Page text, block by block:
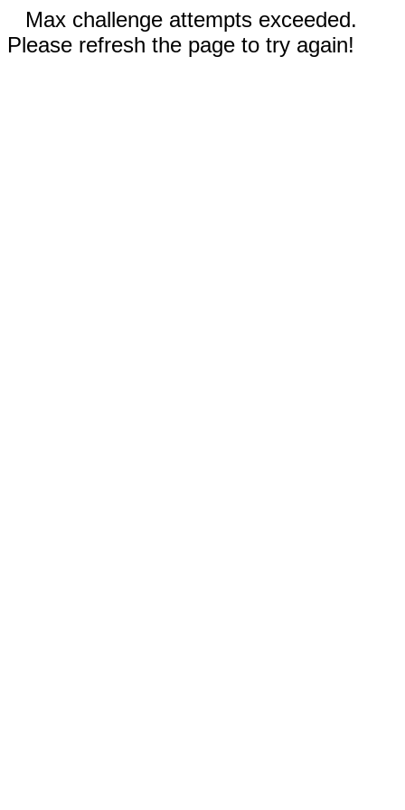
Max challenge attempts exceeded.
Please refresh the page to try again!